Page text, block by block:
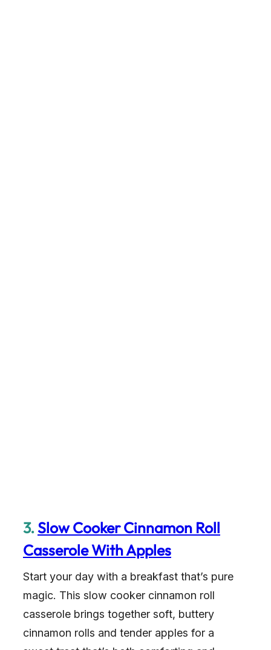
3.Slow Cooker Cinnamon Roll
Casserole With Apples
Start your day with a breakfast that’s pure
magic. This slow cooker cinnamon roll
casserole brings together soft, buttery
cinnamon rolls and tender apples for a